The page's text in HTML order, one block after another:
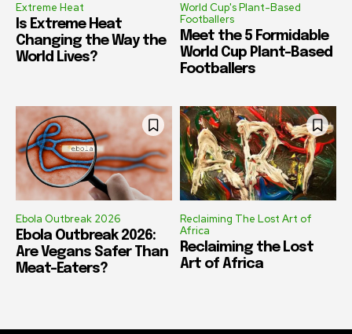
Extreme Heat
Is Extreme Heat
Changing the Way the
World Lives?
World Cup's Plant-Based
Footballers
Meet the 5 Formidable
World Cup Plant-Based
Footballers
Ebola Outbreak 2026
Ebola Outbreak 2026:
Are Vegans Safer Than
Meat-Eaters?
Reclaiming The Lost Art of
Africa
Reclaiming the Lost
Art of Africa